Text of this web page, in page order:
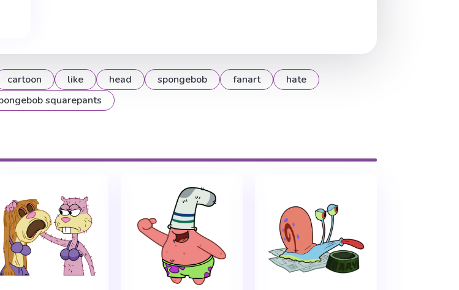
cartoon like head spongebob fanart
hate
squarepants